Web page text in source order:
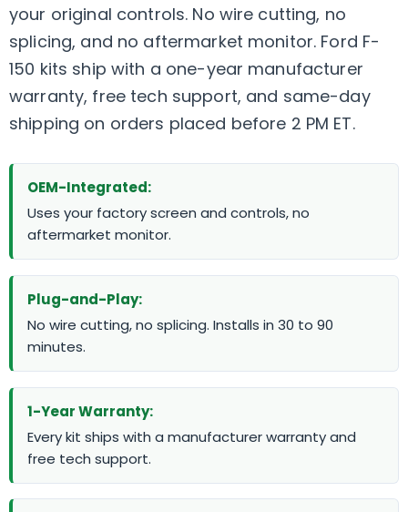
your original controls. No wire cutting, no
splicing, and no aftermarket monitor. Ford F-
150 kits ship with a one-year manufacturer
warranty, free tech support, and same-day
shipping on orders placed before 2 PM ET.
OEM-Integrated:
Uses your factory screen and controls, no
aftermarket monitor.
Plug-and-Play:
No wire cutting, no splicing. Installs in 30 to 90
minutes.
1-Year Warranty:
Every kit ships with a manufacturer warranty and
free tech support.